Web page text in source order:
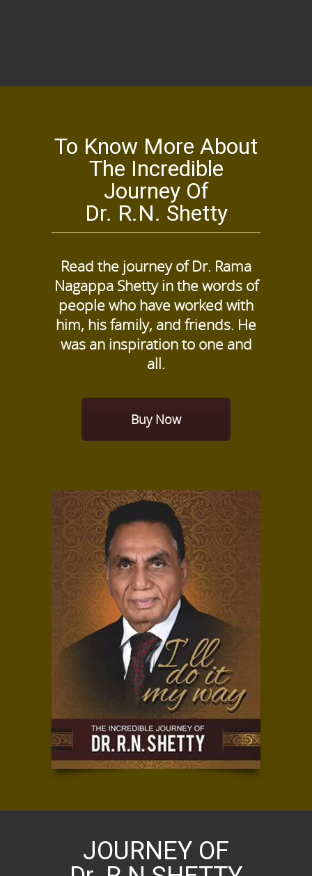
To Know More About
The Incredible
Journey Of
Dr. R.N. Shetty
Read the journey of Dr. Rama
Nagappa Shetty in the words of
people who have worked with
him, his family, and friends. He
was an inspiration to one and
all.
Buy Now
JOURNEY OF